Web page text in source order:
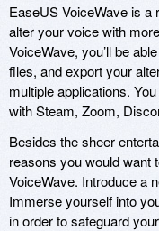
EaseUS VoiceWave is a
alter your voice with
VoiceWave, you’ll be
files, and export your
multiple applications.
with Steam, Zoom,
Besides the sheer
reasons you would want
VoiceWave. Introduce a
Immerse yourself into
in order to safeguard